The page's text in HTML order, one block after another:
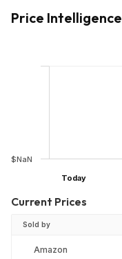
Price Intelligence
$NaN
Today
Current Prices
Sold by
Amazon